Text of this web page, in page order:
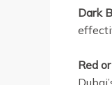
Dark
Red